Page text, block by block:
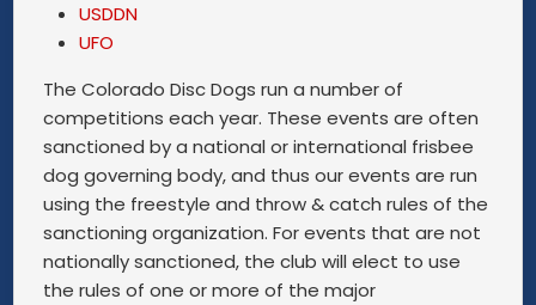
USDDN
UFO
The Colorado Disc Dogs run a number of
competitions each year. These events are often
sanctioned by a national or international frisbee
dog governing body, and thus our events are run
using the freestyle and throw & catch rules of the
sanctioning organization. For events that are not
nationally sanctioned, the club will elect to use
the rules of one or more of the major